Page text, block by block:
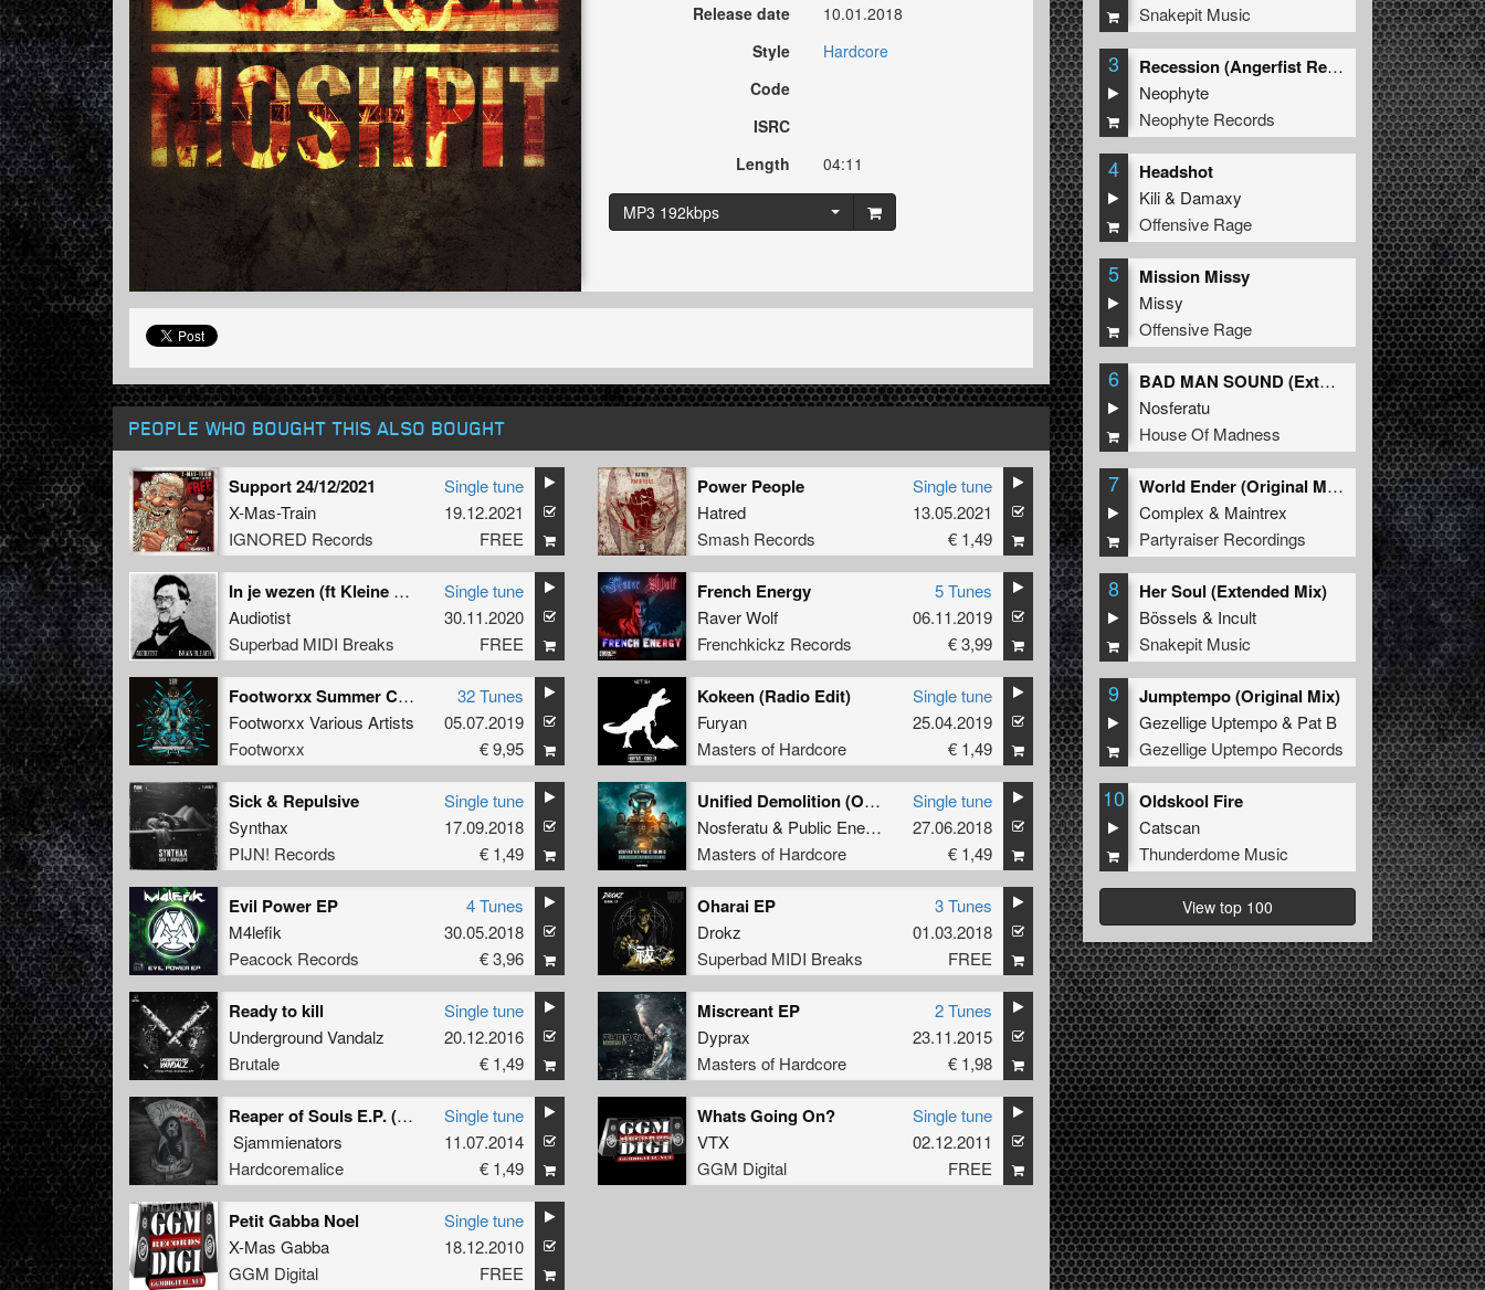
Release date
10.01.2018
Style
Hardcore
Code
ISRC
Length
04:11
MP3 192kbps
PEOPLE WHO BOUGHT THIS ALSO BOUGHT
Support 24/12/2021
X-Mas-Train
IGNORED Records
Single tune
19.12.2021
FREE
Power People
Hatred
Smash Records
Single tune
13.05.2021
€ 1,49
In je wezen (ft Kleine Sanders)
Audiotist
Superbad MIDI Breaks
Single tune
30.11.2020
FREE
French Energy
Raver Wolf
Frenchkickz Records
5 Tunes
06.11.2019
€ 3,99
Footworxx Summer Contamination Unit 7
Footworxx Various Artists
Footworxx
32 Tunes
05.07.2019
€ 9,95
Kokeen (Radio Edit)
Furyan
Masters of Hardcore
Single tune
25.04.2019
€ 1,49
Sick & Repulsive
Synthax
PIJN! Records
Single tune
17.09.2018
€ 1,49
Unified Demolition (Official AIRFORCE 2018 Anthem)
Nosferatu& Public Enemies
Masters of Hardcore
Single tune
27.06.2018
€ 1,49
Evil Power EP
M4lefik
Peacock Records
4 Tunes
30.05.2018
€ 3,96
Oharai EP
Drokz
Superbad MIDI Breaks
3 Tunes
01.03.2018
FREE
Ready to kill
Underground Vandalz
Brutale
Single tune
20.12.2016
€ 1,49
Miscreant EP
Dyprax
Masters of Hardcore
2 Tunes
23.11.2015
€ 1,98
Reaper of Souls E.P. (original)
Sjammienators
Hardcoremalice
Single tune
11.07.2014
€ 1,49
Whats Going On?
VTX
GGM Digital
Single tune
02.12.2011
FREE
Petit Gabba Noel
X-Mas Gabba
GGM Digital
Single tune
18.12.2010
FREE
Snakepit Music
3
Recession (Angerfist Remix Extended)
Neophyte
Neophyte Records
4 Headshot
Kili& Damaxy
Offensive Rage
5 Mission Missy
Missy
Offensive Rage
6
BAD MAN SOUND (Extended Mix)
Nosferatu
House Of Madness
7
World Ender (Original Mix)
Complex & Maintrex
Partyraiser Recordings
8 Her Soul (Extended Mix)
Bössels & Incult
Snakepit Music
9 Jumptempo (Original Mix)
Gezellige Uptempo& Pat B
Gezellige Uptempo Records
10 Oldskool Fire
Catscan
Thunderdome Music
View top 100